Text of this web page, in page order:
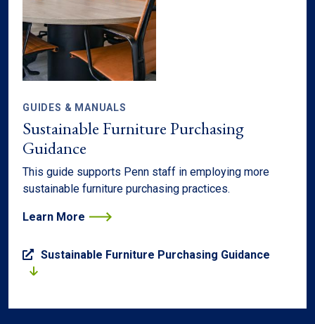
GUIDES & MANUALS
Sustainable Furniture Purchasing
Guidance
This guide supports Penn staff in employing more
sustainable furniture purchasing practices.
Sustainable Furniture Purchasing Guidance
Learn More